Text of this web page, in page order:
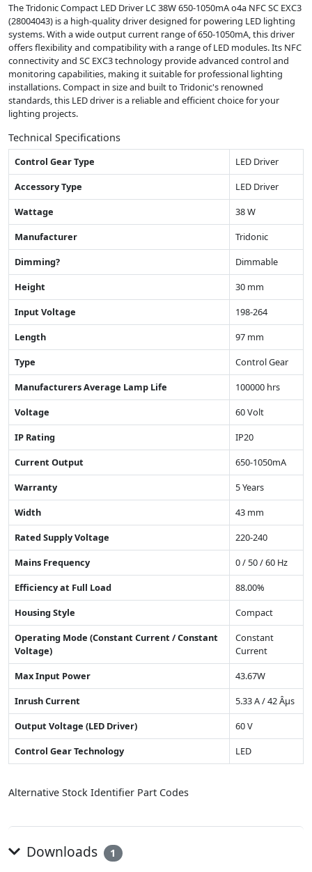
The Tridonic Compact LED Driver LC 38W 650-1050mA o4a NFC SC EXC3
(28004043) is a high-quality driver designed for powering LED lighting
systems. With a wide output current range of 650-1050mA, this driver
offers flexibility and compatibility with a range of LED modules. Its NFC
connectivity and SC EXC3 technology provide advanced control and
monitoring capabilities, making it suitable for professional lighting
installations. Compact in size and built to Tridonic's renowned
standards, this LED driver is a reliable and efficient choice for your
lighting projects.
Technical Specifications
Control Gear Type
LED Driver
Accessory Type
LED Driver
Wattage
38 W
Manufacturer
Tridonic
Dimming?
Dimmable
Height
30 mm
Input Voltage
198-264
Length
97 mm
Type
Control Gear
Manufacturers Average Lamp Life
100000 hrs
Voltage
60 Volt
IP Rating
IP20
Current Output
650-1050mA
Warranty
5 Years
Width
43 mm
Rated Supply Voltage
220-240
Mains Frequency
0 / 50 / 60 Hz
Efficiency at Full Load
88.00%
Housing Style
Compact
Operating Mode (Constant Current / Constant
Voltage)
Constant
Current
Max Input Power
43.67W
Inrush Current
5.33 A / 42 Âµs
Output Voltage (LED Driver)
60 V
Control Gear Technology
LED
Alternative Stock Identifier Part Codes
Downloads 1